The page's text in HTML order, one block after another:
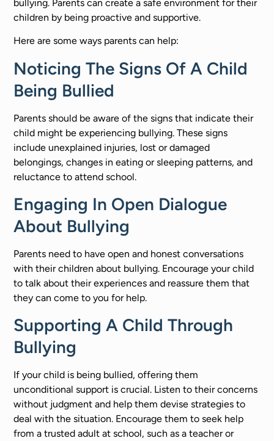
bullying. Parents can create a safe environment for their
children by being proactive and supportive.
Here are some ways parents can help:
Noticing The Signs Of A Child
Being Bullied
Parents should be aware of the signs that indicate their
child might be experiencing bullying. These signs
include unexplained injuries, lost or damaged
belongings, changes in eating or sleeping patterns, and
reluctance to attend school.
Engaging In Open Dialogue
About Bullying
Parents need to have open and honest conversations
with their children about bullying. Encourage your child
to talk about their experiences and reassure them that
they can come to you for help.
Supporting A Child Through
Bullying
If your child is being bullied, offering them
unconditional support is crucial. Listen to their concerns
without judgment and help them devise strategies to
deal with the situation. Encourage them to seek help
from a trusted adult at school, such as a teacher or